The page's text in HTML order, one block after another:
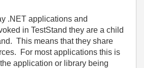
.NET applications and
in TestStand they are a child
This means that they share
For most applications this is
application or library being